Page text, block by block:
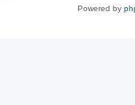
Powered by